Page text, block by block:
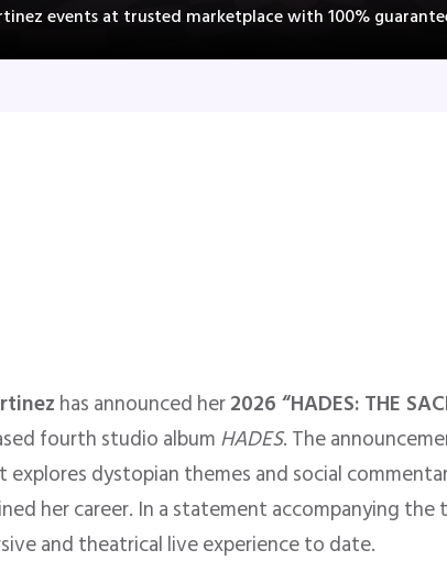
events at trusted marketplace with 100%
has announced her2026 “HADES: THE
fourth studio albumHADES. The
dystopian themes and social
her career. In a statement accompanying
and theatrical live experience to date.